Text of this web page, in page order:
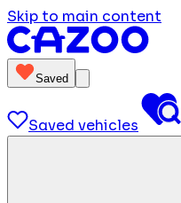
Skip to main content
Saved
Saved vehicles